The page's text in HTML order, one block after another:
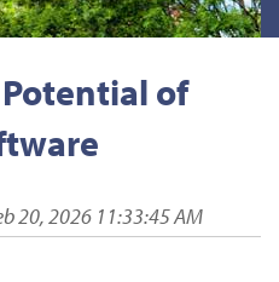
of
20, 2026 11:33:45 AM